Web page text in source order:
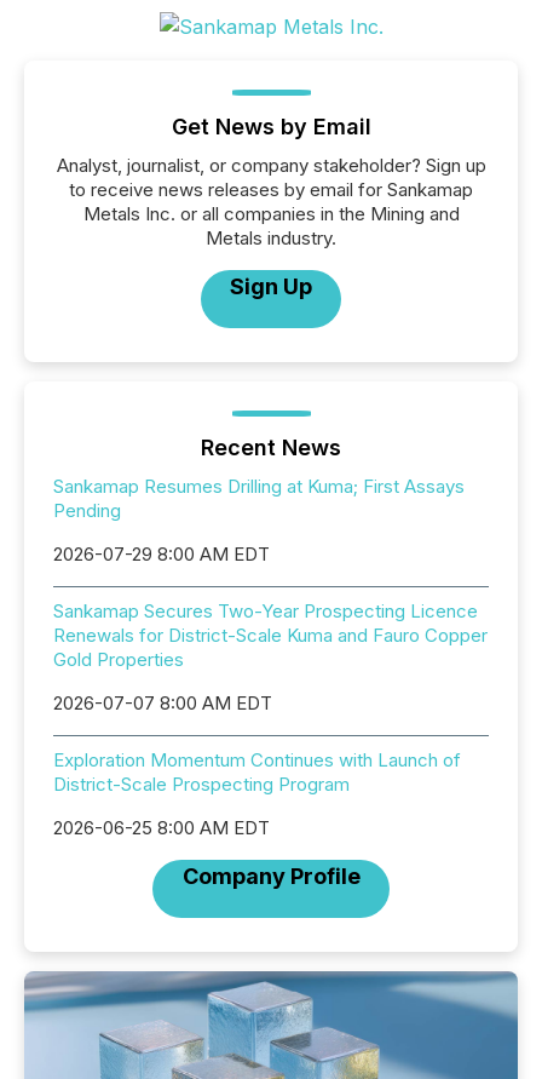
Get News by Email
Analyst, journalist, or company stakeholder? Sign up
to receive news releases by email for Sankamap
Metals Inc. or all companies in the Mining and
Metals industry.
Sign Up
Recent News
Sankamap Resumes Drilling at Kuma; First Assays
Pending
2026-07-29 8:00 AM EDT
Sankamap Secures Two-Year Prospecting Licence
Renewals for District-Scale Kuma and Fauro Copper
Gold Properties
2026-07-07 8:00 AM EDT
Exploration Momentum Continues with Launch of
District-Scale Prospecting Program
2026-06-25 8:00 AM EDT
Company Profile